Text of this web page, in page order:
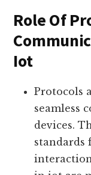
decision-
Role Of
Protocols
seamless
devices.